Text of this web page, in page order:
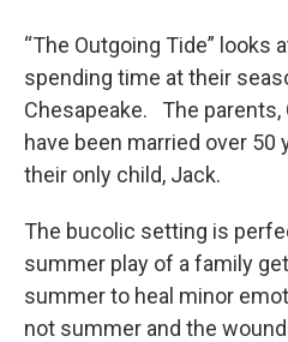
“The Outgoing Tide” looks
spending time at their
Chesapeake. The parents,
have been married over 50
their only child, Jack.
The bucolic setting is
summer play of a family
summer to heal minor
not summer and the